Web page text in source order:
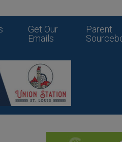
Get Our
Emails
Parent